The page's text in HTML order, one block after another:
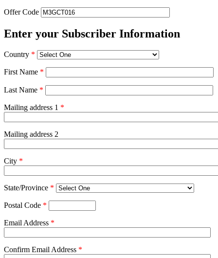
Offer Code
Enter your Subscriber Information
Country *
First Name *
Last Name *
Mailing address 1 *
Mailing address 2
City *
State/Province *
Postal Code *
Email Address *
Confirm Email Address *